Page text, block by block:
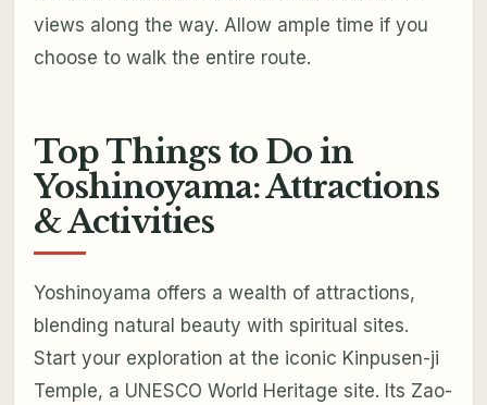
views along the way. Allow ample time if you
choose to walk the entire route.
Top Things to Do in
Yoshinoyama: Attractions
& Activities
Yoshinoyama offers a wealth of attractions,
blending natural beauty with spiritual sites.
Start your exploration at the iconic Kinpusen-ji
Temple, a UNESCO World Heritage site. Its Zao-